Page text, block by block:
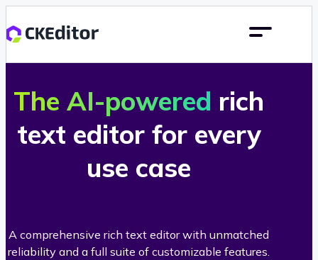
The AI-powered rich
text editor for every
use case
A comprehensive rich text editor with unmatched
reliability and a full suite of customizable features.